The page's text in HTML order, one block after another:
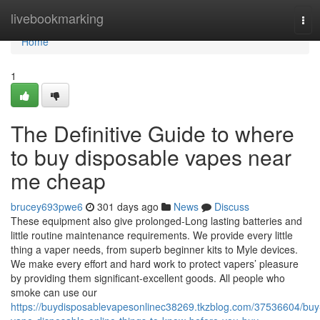
livebookmarking
Home
Home
1
The Definitive Guide to where
to buy disposable vapes near
me cheap
brucey693pwe6 301 days ago News
Discuss
These equipment also give prolonged-Long lasting batteries and
little routine maintenance requirements. We provide every little
thing a vaper needs, from superb beginner kits to Myle devices.
We make every effort and hard work to protect vapers’ pleasure
by providing them significant-excellent goods. All people who
smoke can use our
https://buydisposablevapesonlinec38269.tkzblog.com/37536604/